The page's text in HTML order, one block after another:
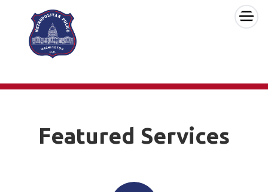
Skip to main content ×
Featured Services